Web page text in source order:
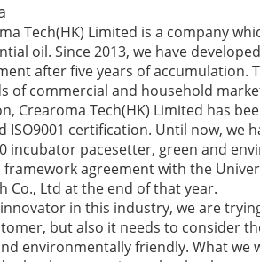
Tech(HK) Limited is a company
oil. Since 2013, we have
after five years of accumulation.
of commercial and household
Crearoma Tech(HK) Limited has
ISO9001 certification. Until now,
incubator pacesetter, green and
framework agreement with the
Co., Ltd at the end of that year.
in this industry, we are
but also it needs to consider
environmentally friendly. What